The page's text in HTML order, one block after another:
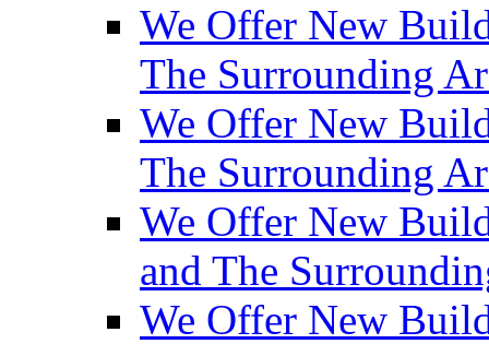
We Offer New
The Surrounding
We Offer New
The Surrounding
We Offer New
and The
We Offer New